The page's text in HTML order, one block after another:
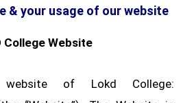
& your usage of our website
College Website
of Lokd College: